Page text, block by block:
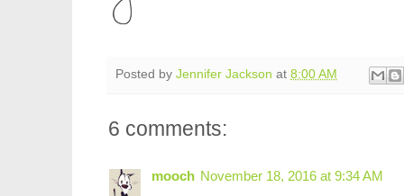
Posted by Jennifer Jackson at 8:00 AM
6 comments:
mooch November 18, 2016 at 9:34 AM